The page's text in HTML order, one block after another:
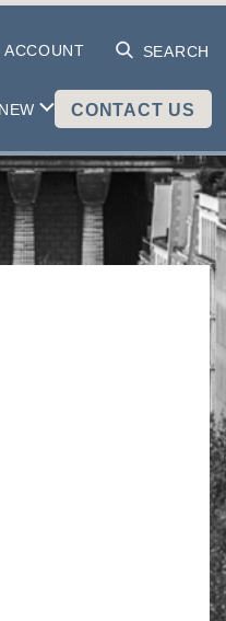
ACCOUNT SEARCH
CONTACT US